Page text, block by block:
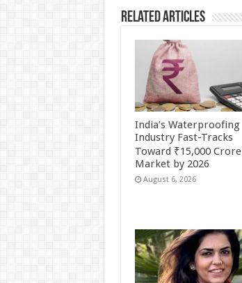
Related Articles
India’s Waterproofing
Industry Fast-Tracks
Toward ₹15,000 Crore
Market by 2026
August 6, 2026